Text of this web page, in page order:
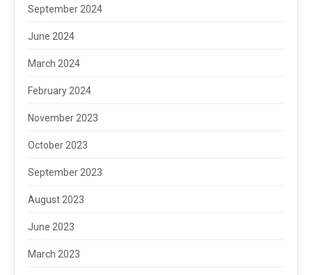
September 2024
June 2024
March 2024
February 2024
November 2023
October 2023
September 2023
August 2023
June 2023
March 2023